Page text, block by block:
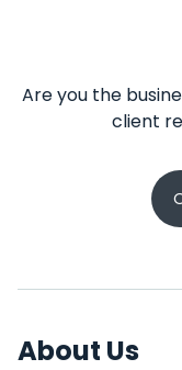
Are you the
client
About Us